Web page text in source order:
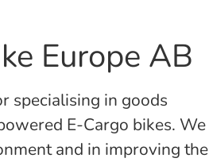
Europe AB
specialising in goods
E-Cargo bikes. We
and in improving the